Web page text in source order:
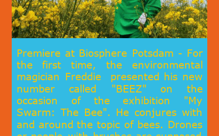
Premiere at Biosphere Potsdam - For
the
first time, the
environmental
magician Freddie presented his new
number
called "BEEZ" on
the
occasion
of the exhibition
"My
Swarm: The Bee". He conjures with
and around the topic of bees. Drones